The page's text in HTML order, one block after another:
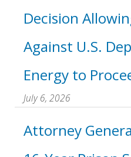
Decision
Against U.S.
Energy to
July 6, 2026
Attorney